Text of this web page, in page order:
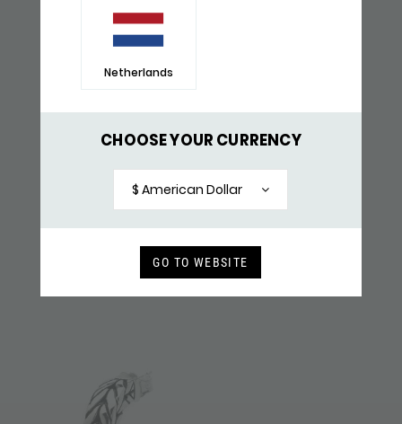
Netherlands
CHOOSE YOUR CURRENCY
$ American Dollar
GO TO WEBSITE
$ 315,-
RECENTLY VIEWED